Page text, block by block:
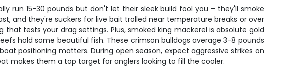
run 15-30 pounds but don't let their sleek build fool you – they'll smoke
and they're suckers for live bait trolled near temperature breaks or over
tests your drag settings. Plus, smoked king mackerel is absolute gold
hold some beautiful fish. These crimson bulldogs average 3-8 pounds
positioning matters. During open season, expect aggressive strikes on
makes them a top target for anglers looking to fill the cooler.